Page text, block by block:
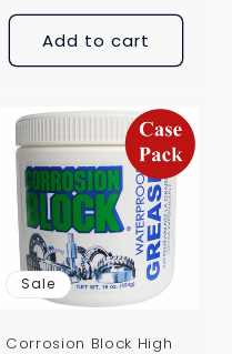
Add to cart
Sale
Corrosion Block High